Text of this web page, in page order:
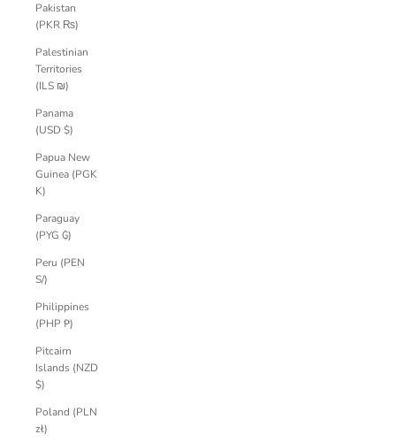
Pakistan
(PKR ₨)
Palestinian
Territories
(ILS ₪)
Panama
(USD $)
Papua New
Guinea (PGK
K)
Paraguay
(PYG ₲)
Peru (PEN
S/)
Philippines
(PHP ₱)
Pitcairn
Islands (NZD
$)
Poland (PLN
zł)